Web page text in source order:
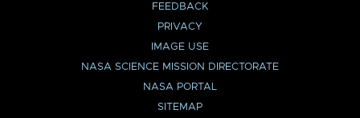
FEEDBACK
PRIVACY
IMAGE USE
NASA SCIENCE MISSION DIRECTORATE
NASA PORTAL
SITEMAP